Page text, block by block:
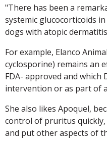
"There has been a
systemic glucocorticoids
dogs with atopic
For example, Elanco
cyclosporine) remains an
FDA- approved and which
intervention or as part of
She also likes Apoquel,
control of pruritus
and put other aspects of